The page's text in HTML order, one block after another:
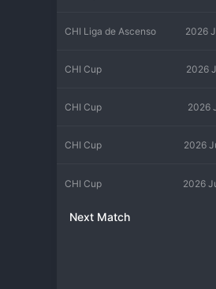
CHI Liga de Ascenso 2026
CHI Cup 2026
CHI Cup 2026
CHI Cup 2026
CHI Cup 2026
Next Match